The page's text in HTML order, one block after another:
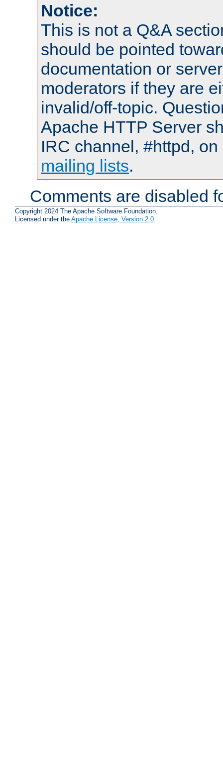
Notice:
This is not a Q&A
should be pointed
documentation or
moderators if they are
invalid/off-topic.
Apache HTTP Server
IRC channel, #httpd,
mailing lists.
Comments are disabled
Copyright 2024 The Apache Software Foundation.
Licensed under the Apache License, Version 2.0.